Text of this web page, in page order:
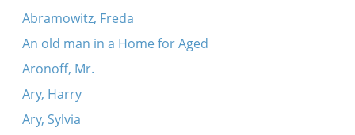
Abramowitz, Freda
An old man in a Home for Aged
Aronoff, Mr.
Ary, Harry
Ary, Sylvia